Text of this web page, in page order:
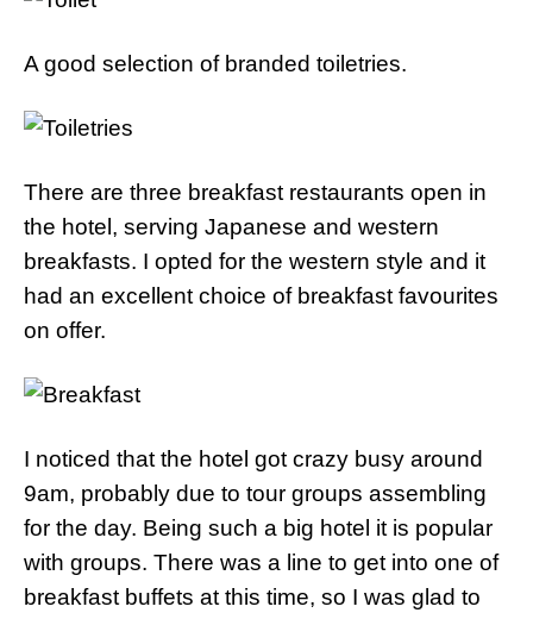
A good selection of branded toiletries.
There are three breakfast restaurants open in
the hotel, serving Japanese and western
breakfasts. I opted for the western style and it
had an excellent choice of breakfast favourites
on offer.
I noticed that the hotel got crazy busy around
9am, probably due to tour groups assembling
for the day. Being such a big hotel it is popular
with groups. There was a line to get into one of
breakfast buffets at this time, so I was glad to